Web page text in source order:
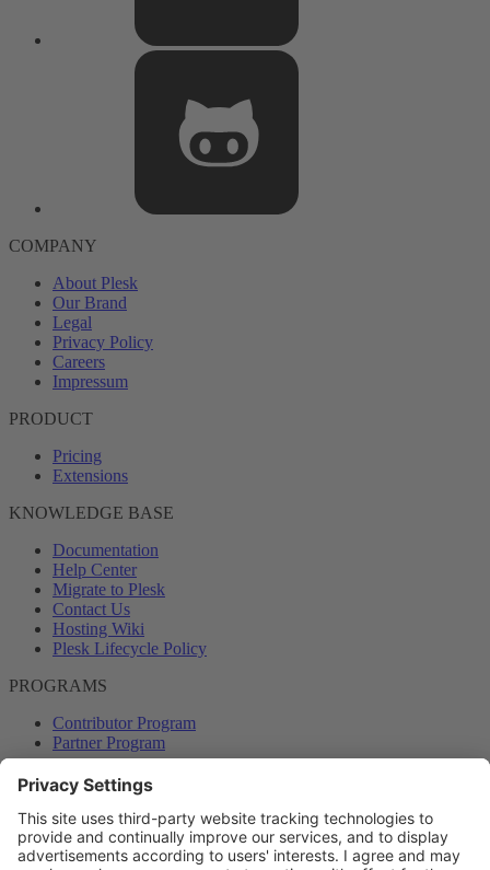
COMPANY
About Plesk
Our Brand
Legal
Privacy Policy
Careers
Impressum
PRODUCT
Pricing
Extensions
KNOWLEDGE BASE
Documentation
Help Center
Migrate to Plesk
Contact Us
Hosting Wiki
Plesk Lifecycle Policy
PROGRAMS
Contributor Program
Partner Program
COMMUNITY
Blog
Forums
Plesk University